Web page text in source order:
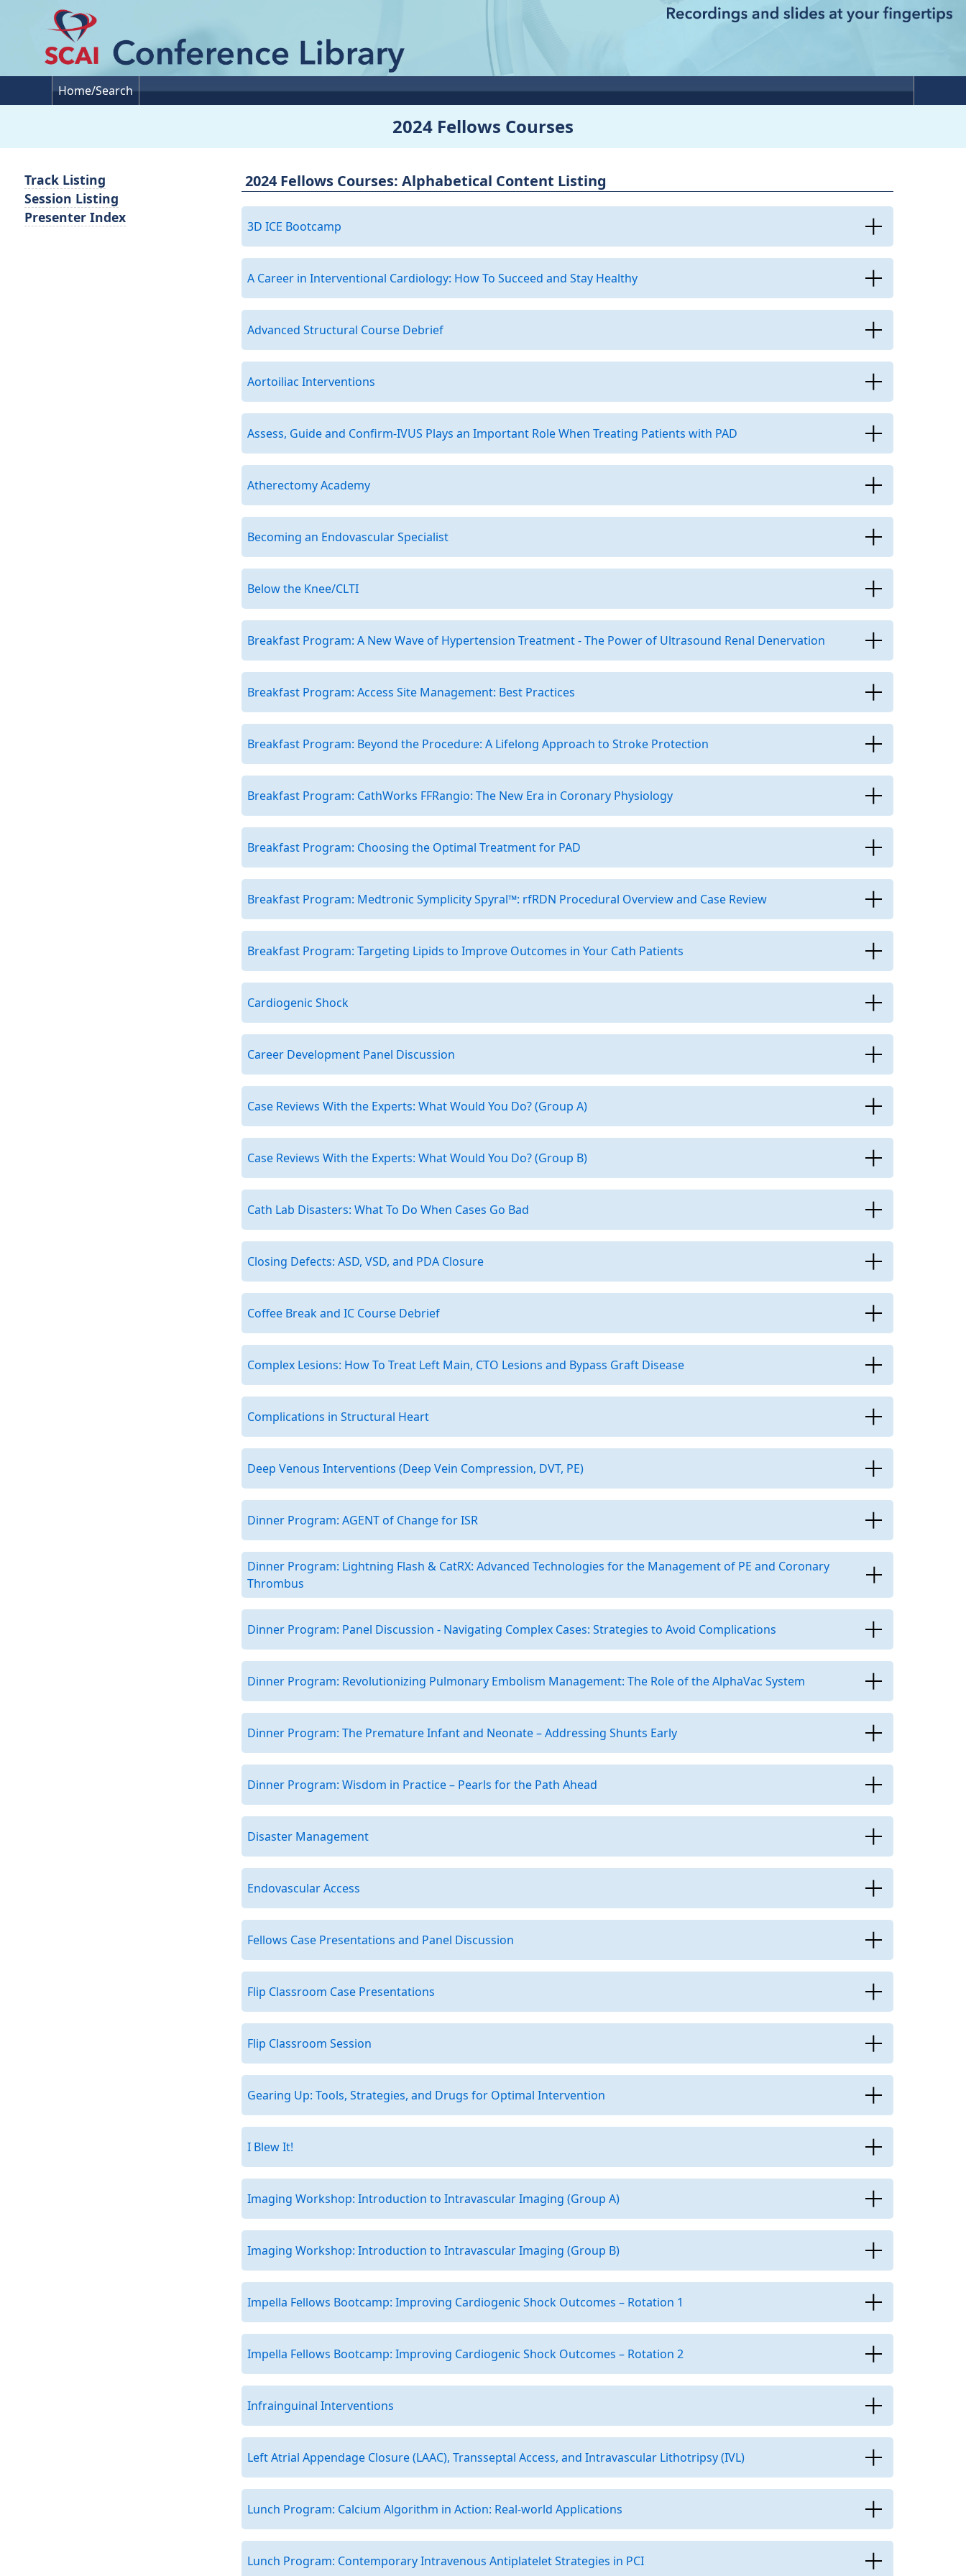
Home/Search
2024 Fellows Courses
2024 Fellows Courses: Alphabetical Content Listing
3D ICE Bootcamp
A Career in Interventional Cardiology: How To Succeed and Stay Healthy
Advanced Structural Course Debrief
Aortoiliac Interventions
Assess, Guide and Confirm-IVUS Plays an Important Role When Treating Patients with PAD
Atherectomy Academy
Becoming an Endovascular Specialist
Below the Knee/CLTI
Breakfast Program: A New Wave of Hypertension Treatment - The Power of Ultrasound Renal Denervation
Breakfast Program: Access Site Management: Best Practices
Breakfast Program: Beyond the Procedure: A Lifelong Approach to Stroke Protection
Breakfast Program: CathWorks FFRangio: The New Era in Coronary Physiology
Breakfast Program: Choosing the Optimal Treatment for PAD
Breakfast Program: Medtronic Symplicity Spyral™: rfRDN Procedural Overview and Case Review
Breakfast Program: Targeting Lipids to Improve Outcomes in Your Cath Patients
Cardiogenic Shock
Career Development Panel Discussion
Case Reviews With the Experts: What Would You Do? (Group A)
Case Reviews With the Experts: What Would You Do? (Group B)
Cath Lab Disasters: What To Do When Cases Go Bad
Closing Defects: ASD, VSD, and PDA Closure
Coffee Break and IC Course Debrief
Complex Lesions: How To Treat Left Main, CTO Lesions and Bypass Graft Disease
Complications in Structural Heart
Deep Venous Interventions (Deep Vein Compression, DVT, PE)
Dinner Program: AGENT of Change for ISR
Dinner Program: Lightning Flash & CatRX: Advanced Technologies for the Management of PE and Coronary
Thrombus
Dinner Program: Panel Discussion - Navigating Complex Cases: Strategies to Avoid Complications
Dinner Program: Revolutionizing Pulmonary Embolism Management: The Role of the AlphaVac System
Dinner Program: The Premature Infant and Neonate – Addressing Shunts Early
Dinner Program: Wisdom in Practice – Pearls for the Path Ahead
Disaster Management
Endovascular Access
Fellows Case Presentations and Panel Discussion
Flip Classroom Case Presentations
Flip Classroom Session
Gearing Up: Tools, Strategies, and Drugs for Optimal Intervention
I Blew It!
Imaging Workshop: Introduction to Intravascular Imaging (Group A)
Imaging Workshop: Introduction to Intravascular Imaging (Group B)
Impella Fellows Bootcamp: Improving Cardiogenic Shock Outcomes – Rotation 1
Impella Fellows Bootcamp: Improving Cardiogenic Shock Outcomes – Rotation 2
Infrainguinal Interventions
Left Atrial Appendage Closure (LAAC), Transseptal Access, and Intravascular Lithotripsy (IVL)
Lunch Program: Calcium Algorithm in Action: Real-world Applications
Lunch Program: Contemporary Intravenous Antiplatelet Strategies in PCI
Track Listing
Session Listing
Presenter Index